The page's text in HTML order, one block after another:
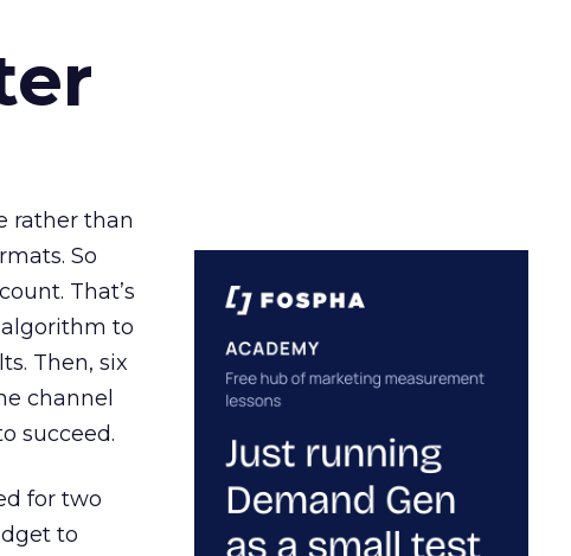
rather than
So
That’s
algorithm to
Then, six
channel
succeed.
for two
to